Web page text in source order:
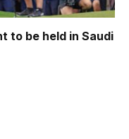
to be held in Saudi